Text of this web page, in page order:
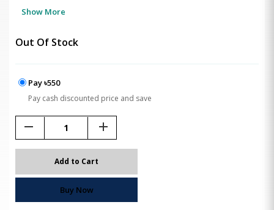
Show More
Out Of Stock
Pay ৳550
Pay cash discounted price and save
remove add
Add to Cart
Buy Now